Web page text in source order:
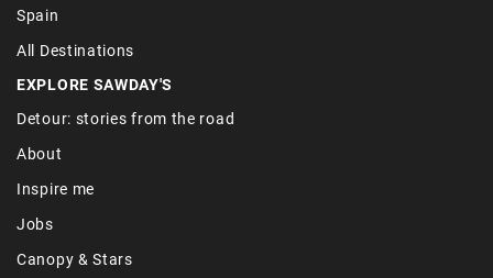
Spain
All Destinations
EXPLORE SAWDAY'S
Detour: stories from the road
About
Inspire me
Jobs
Canopy & Stars